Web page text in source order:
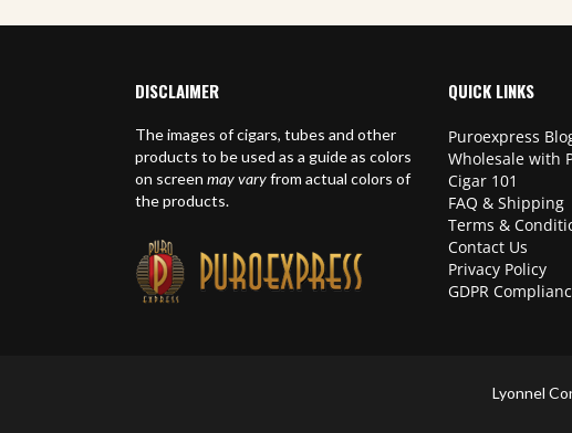
DISCLAIMER
The images of cigars, tubes and other
products to be used as a guide as colors
on screen may varyfrom actual colors of
the products.
QUICK LINKS
Puroexpress
Wholesale with
Cigar 101
FAQ & Shipping
Terms &
Contact Us
Privacy Policy
GDPR
Lyonnel